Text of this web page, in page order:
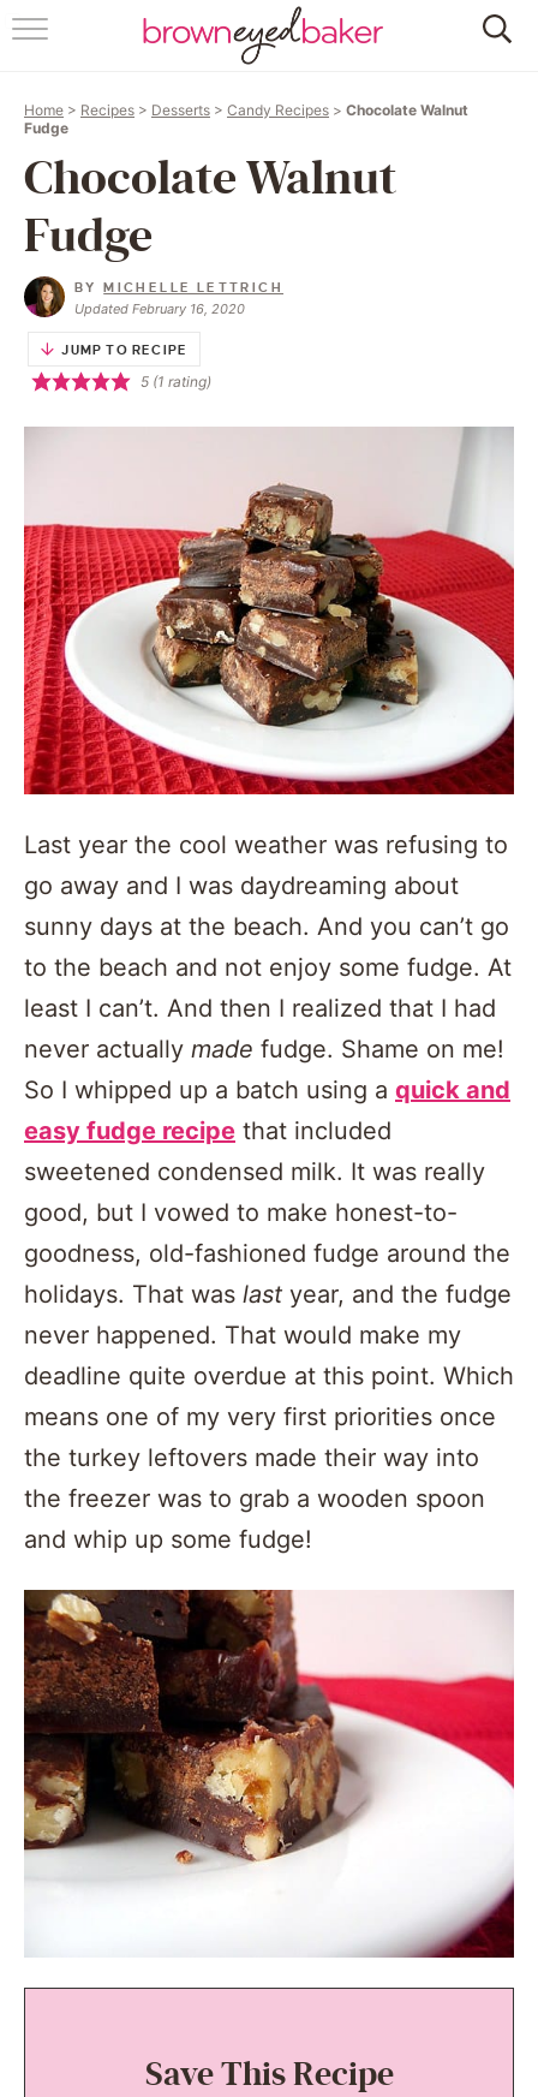
HOME
RECIPES
BAKING 101
Home > Recipes > Desserts > Candy Recipes > Chocolate Walnut
Fudge
Chocolate Walnut
Fudge
BYMICHELLE LETTRICH
Updated February 16, 2020
JUMP TO RECIPE
5(1 rating)
Last year the cool weather was refusing to
go away and I was daydreaming about
sunny days at the beach. And you can’t go
to the beach and not enjoy some fudge. At
least I can’t. And then I realized that I had
never actually made fudge. Shame on me!
So I whipped up a batch using a quick and
easy fudge recipe that included
sweetened condensed milk. It was really
good, but I vowed to make honest-to-
goodness, old-fashioned fudge around the
holidays. That was last year, and the fudge
never happened. That would make my
deadline quite overdue at this point. Which
means one of my very first priorities once
the turkey leftovers made their way into
the freezer was to grab a wooden spoon
and whip up some fudge!
Save This Recipe